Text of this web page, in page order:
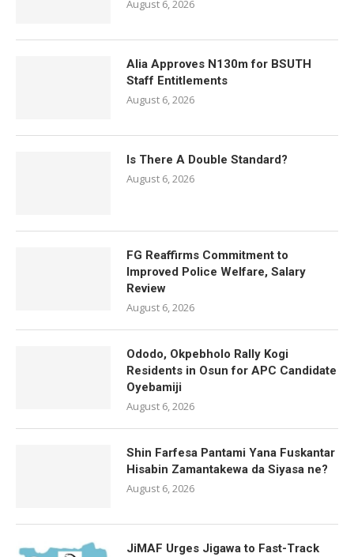
August 6, 2026
Alia Approves N130m for BSUTH
Staff Entitlements
August 6, 2026
Is There A Double Standard?
August 6, 2026
FG Reaffirms Commitment to
Improved Police Welfare, Salary
Review
August 6, 2026
Ododo, Okpebholo Rally Kogi
Residents in Osun for APC Candidate
Oyebamiji
August 6, 2026
Shin Farfesa Pantami Yana Fuskantar
Hisabin Zamantakewa da Siyasa ne?
August 6, 2026
JiMAF Urges Jigawa to Fast-Track